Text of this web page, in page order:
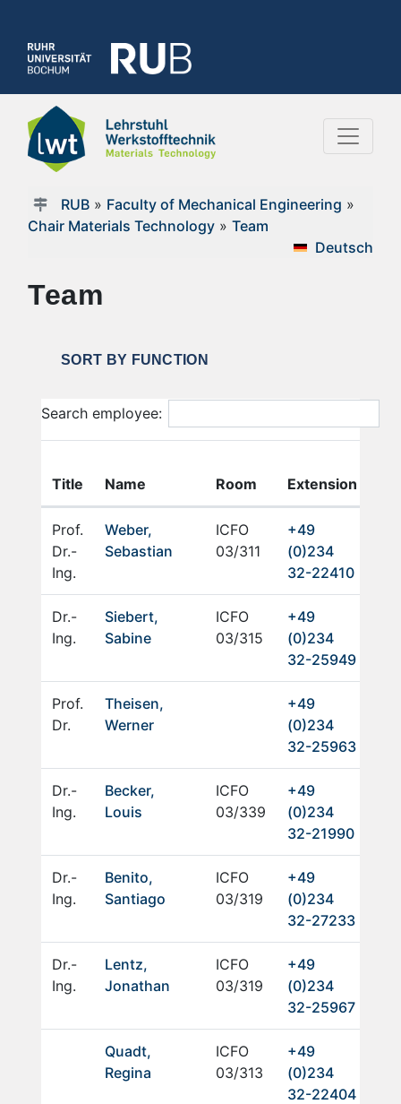
RUB» Faculty of Mechanical Engineering »
Chair Materials Technology » Team
Deutsch
Team
SORT BY FUNCTION
Search employee:
Title Name Room Extension
Prof.
Dr.-
Ing.
Weber,
Sebastian
ICFO
03/311
+49
(0)234
32-22410
Dr.-
Ing.
Siebert,
Sabine
ICFO
03/315
+49
(0)234
32-25949
Prof.
Dr.
Theisen,
Werner
+49
(0)234
32-25963
Dr.-
Ing.
Becker,
Louis
ICFO
03/339
+49
(0)234
32-21990
Dr.-
Ing.
Benito,
Santiago
ICFO
03/319
+49
(0)234
32-27233
Dr.-
Ing.
Lentz,
Jonathan
ICFO
03/319
+49
(0)234
32-25967
Quadt,
Regina
ICFO
03/313
+49
(0)234
32-22404